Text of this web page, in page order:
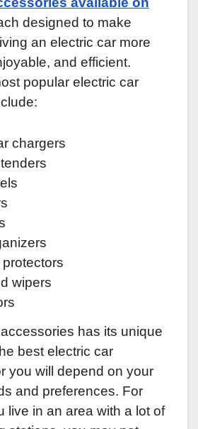
designed to make
an electric car more
and efficient.
popular electric car
chargers
wipers
has its unique
best electric car
you will depend on your
and preferences. For
live in an area with a lot of